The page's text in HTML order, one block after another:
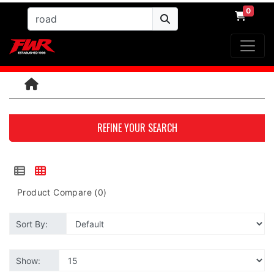
0
REFINE YOUR SEARCH
Product Compare (0)
Sort By:
Show: